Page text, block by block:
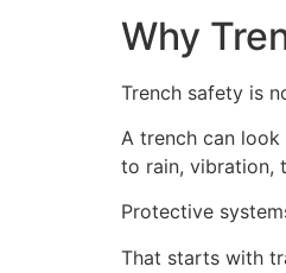
Why
Trench safety is
A trench can
to rain, vibration,
Protective
That starts with